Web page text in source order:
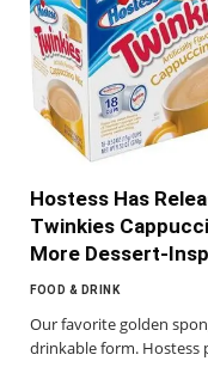
Hostess Has
Twinkies
More Dessert-
FOOD & DRINK
Our favorite golden
drinkable form.